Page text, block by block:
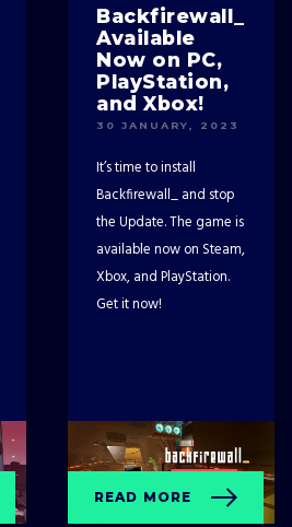
Backfirewall_
Available
Now on PC,
PlayStation,
and Xbox!
30 JANUARY, 2023
It’s time to install
Backfirewall_ and stop
the Update. The game is
available now on Steam,
Xbox, and PlayStation.
Get it now!
READ MORE